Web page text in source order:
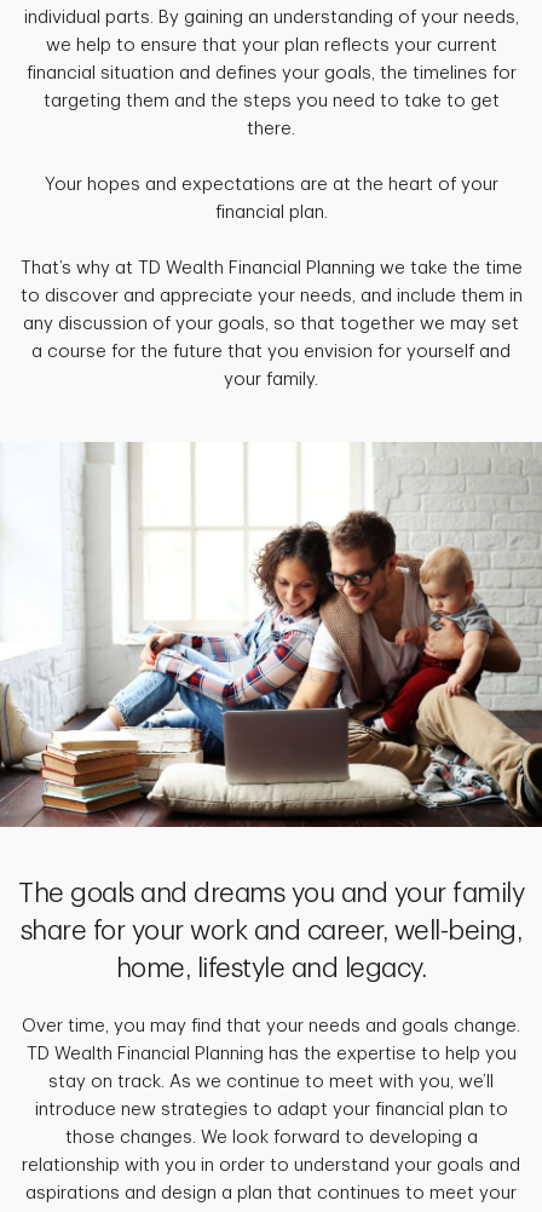
individual parts. By gaining an understanding of your needs,
we help to ensure that your plan reflects your current
financial situation and defines your goals, the timelines for
targeting them and the steps you need to take to get
there.
Your hopes and expectations are at the heart of your
financial plan.
That’s why at TD Wealth Financial Planning we take the time
to discover and appreciate your needs, and include them in
any discussion of your goals, so that together we may set
a course for the future that you envision for yourself and
your family.
The goals and dreams you and your family
share for your work and career, well-being,
home, lifestyle and legacy.
Over time, you may find that your needs and goals change.
TD Wealth Financial Planning has the expertise to help you
stay on track. As we continue to meet with you, we’ll
introduce new strategies to adapt your financial plan to
those changes. We look forward to developing a
relationship with you in order to understand your goals and
aspirations and design a plan that continues to meet your